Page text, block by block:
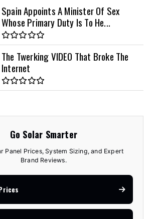
Spain Appoints A Minister Of Sex
Whose Primary Duty Is To He...
The Twerking VIDEO That Broke The
Internet
Go Solar Smarter
Panel Prices, System Sizing, and Expert
Brand Reviews.